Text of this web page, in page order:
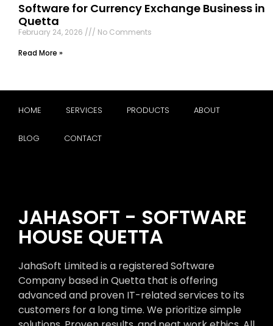
Software for Currency Exchange Business in
Quetta
February 24, 2026
No Comments
Read More »
HOME SERVICES PRODUCTS ABOUT
BLOG CONTACT
JAHASOFT - SOFTWARE
HOUSE QUETTA
JahaSoft Limited is a registered Software
Company based in Quetta that is offering
advanced and proven IT-related services to its
customers for a long time. We prioritize simple